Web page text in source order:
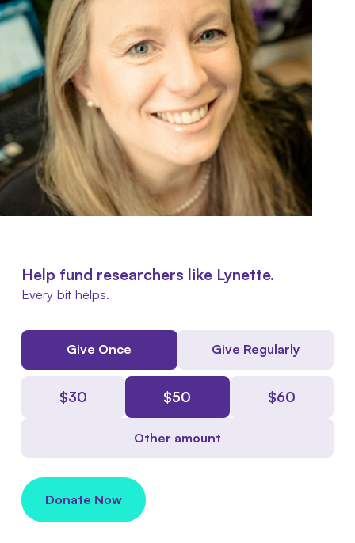
Help fund researchers like Lynette.
Every bit helps.
Give Once Give Regularly
$30 $50 $60
Other amount
Donate Now